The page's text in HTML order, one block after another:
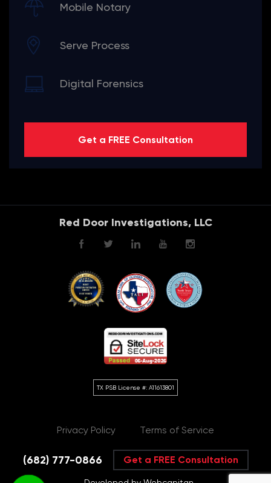
Mobile Notary
Serve Process
Digital Forensics
Get a FREE Consultation
Red Door Investigations, LLC
Privacy Policy Terms of Service
(682) 777-0866 Get a FREE Consultation